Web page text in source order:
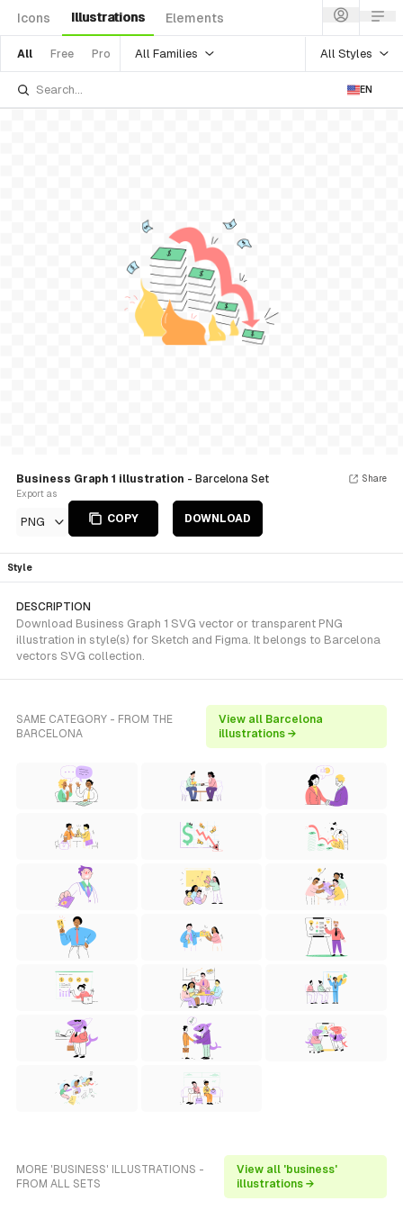
Icons Illustrations Elements
All Free Pro All Families All Styles
EN
Business Graph 1 illustration - Barcelona Set
Export as
PNG COPY DOWNLOAD
Share
Style
DESCRIPTION
Download Business Graph 1 SVG vector or transparent PNG
illustration in style(s) for Sketch and Figma. It belongs to Barcelona
vectors SVG collection.
SAME CATEGORY - FROM THE
BARCELONA
View all Barcelona
illustrations →
MORE 'BUSINESS' ILLUSTRATIONS -
FROM ALL SETS
View all 'business'
illustrations →